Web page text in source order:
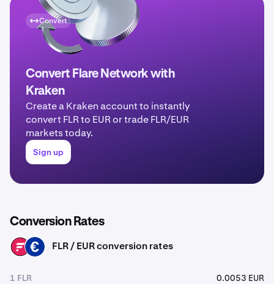
Convert
Convert Flare Network with
Kraken
Create a Kraken account to instantly
convert FLR to EUR or trade FLR/EUR
markets today.
Sign up
Conversion Rates
FLR EUR FLR / EUR conversion rates
1 FLR 0.0053 EUR